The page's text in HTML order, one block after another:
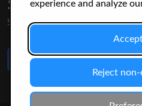
experience and analyze
Accept
Reject non-
50 316
SPECIES
Like Us